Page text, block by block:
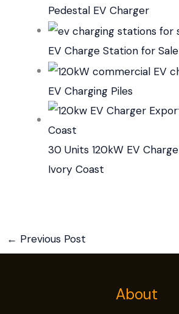
Pedestal EV Charger
EV Charge Station for Sale
EV Charging Piles
30 Units 120kW EV
Ivory Coast
← Previous Post
About